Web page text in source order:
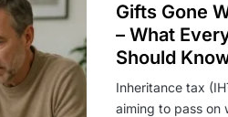
Gifts Gone
– What
Should
Inheritance tax
aiming to pass on